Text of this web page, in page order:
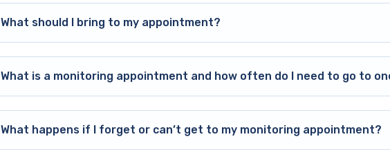
What should I bring to my appointment?
What is a monitoring appointment and how often do I need to go to
What happens if I forget or can’t get to my monitoring appointment?